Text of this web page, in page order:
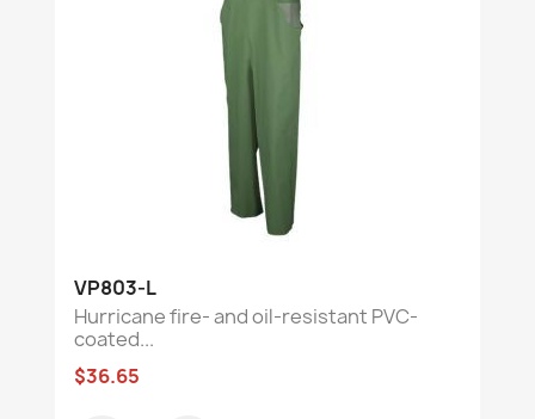
VP803-L
Hurricane fire- and oil-resistant PVC-
coated...
$36.65